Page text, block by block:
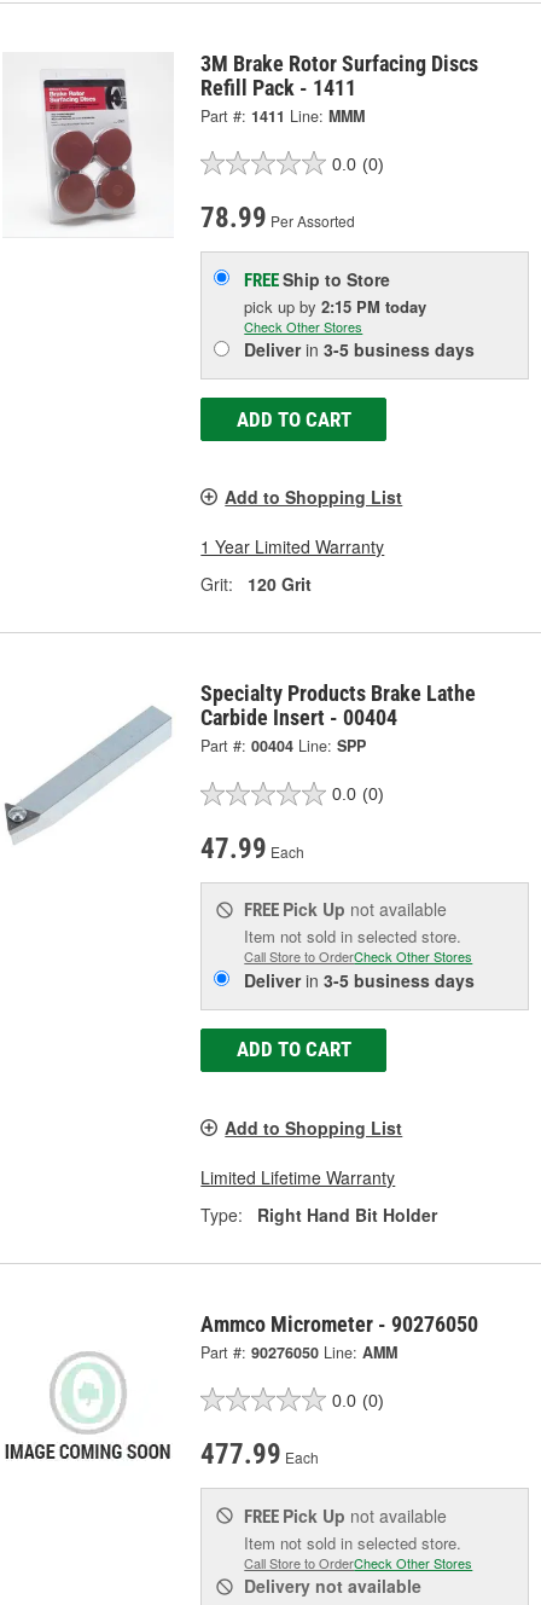
3M Brake Rotor Surfacing Discs
Refill Pack - 1411
Part #: 1411 Line: MMM
0.0 (0)
78.99 Per Assorted
FREEShip to Store
pick upby2:15 PM today
Check Other Stores
Deliverin3-5 business days
ADD TO CART
Add to Shopping List
1 Year Limited Warranty
Grit:
120 Grit
Specialty Products Brake Lathe
Carbide Insert - 00404
Part #: 00404 Line: SPP
0.0 (0)
47.99 Each
FREE Pick Up not available
Item not sold in selected store.
Call Store to OrderCheck Other Stores
Deliverin3-5 business days
ADD TO CART
Add to Shopping List
Limited Lifetime Warranty
Type:
Right Hand Bit Holder
Ammco Micrometer - 90276050
Part #: 90276050 Line: AMM
0.0 (0)
477.99 Each
FREE Pick Up not available
Item not sold in selected store.
Call Store to OrderCheck Other Stores
Delivery not available